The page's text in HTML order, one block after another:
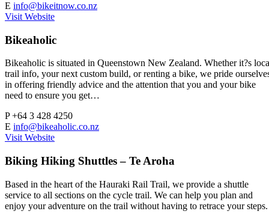
E info@bikeitnow.co.nz
Visit Website
Bikeaholic
Bikeaholic is situated in Queenstown New Zealand. Whether it?s
trail info, your next custom build, or renting a bike, we pride
in offering friendly advice and the attention that you and your bike
need to ensure you get…
P+64 3 428 4250
E info@bikeaholic.co.nz
Visit Website
Biking Hiking Shuttles – Te Aroha
Based in the heart of the Hauraki Rail Trail, we provide a shuttle
service to all sections on the cycle trail. We can help you plan and
enjoy your adventure on the trail without having to retrace your steps.